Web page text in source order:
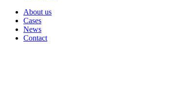
About us
Cases
News
Contact